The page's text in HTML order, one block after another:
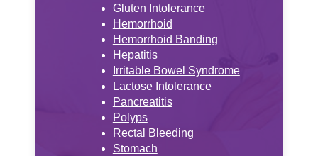
Gluten Intolerance
Hemorrhoid
Hemorrhoid Banding
Hepatitis
Irritable Bowel Syndrome
Lactose Intolerance
Pancreatitis
Polyps
Rectal Bleeding
Stomach